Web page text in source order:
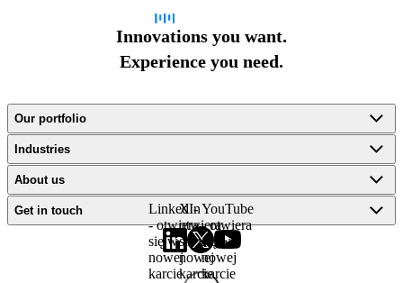
Innovations you want.
Experience you need.
Our portfolio
Industries
About us
Get in touch
LinkedIn
- otwiera
się w
nowej
karcie
X -
otwiera
się w
nowej
karcie
YouTube
- otwiera
się w
nowej
karcie